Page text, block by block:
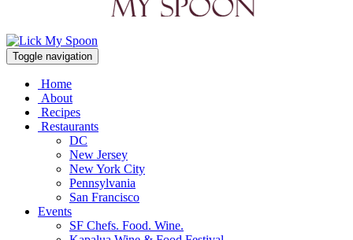
Toggle navigation
Home
About
Recipes
Restaurants
DC
New Jersey
New York City
Pennsylvania
San Francisco
Events
SF Chefs. Food. Wine.